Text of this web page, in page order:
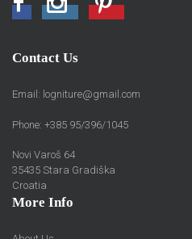
FacebookInstagramPinterest
Contact Us
Email: logniture@gmail.com
Phone: +385 95/396/1045
Novi Varoš 64
35435 Stara Gradiška
Croatia
More Info